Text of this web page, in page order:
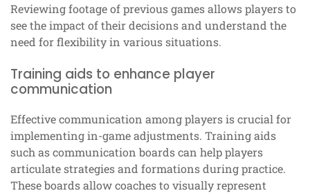
Reviewing footage of previous games allows players to
see the impact of their decisions and understand the
need for flexibility in various situations.
Training aids to enhance player
communication
Effective communication among players is crucial for
implementing in-game adjustments. Training aids
such as communication boards can help players
articulate strategies and formations during practice.
These boards allow coaches to visually represent